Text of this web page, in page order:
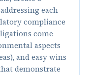
each
compliance
come
aspects
and easy wins
demonstrate